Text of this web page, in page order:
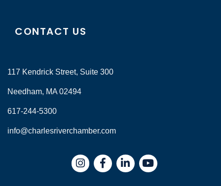
CONTACT US
117 Kendrick Street, Suite 300
Needham, MA 02494
617-244-5300
info@charlesriverchamber.com
InstagramFacebookLinkedIn